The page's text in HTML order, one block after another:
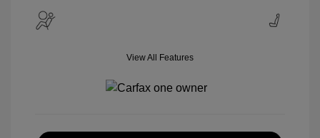
View All Features